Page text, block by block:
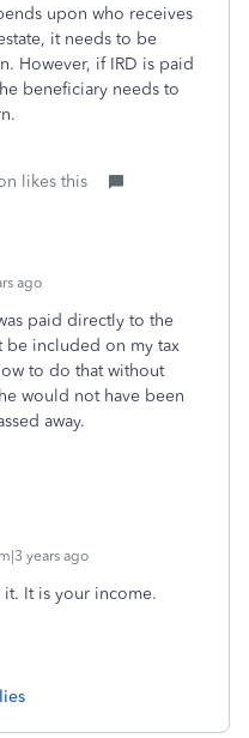
upon who receives
it needs to be
However, if IRD is paid
beneficiary needs to
likes this
ago
paid directly to the
be included on my tax
to do that without
would not have been
away.
years ago
It is your income.